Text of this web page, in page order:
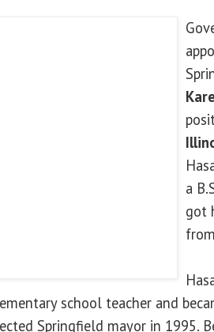
a
got
school teacher and
Springfield mayor in 1995.